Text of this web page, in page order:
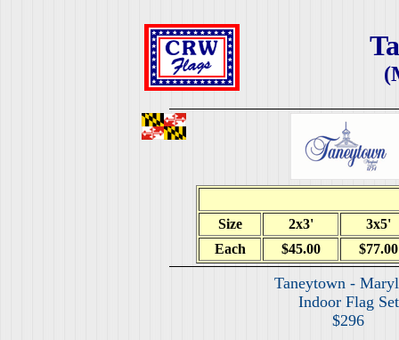
Size 2x3'
3x5'
Each
$45.00 $77.00
Taneytown -
Indoor Flag Set
$296